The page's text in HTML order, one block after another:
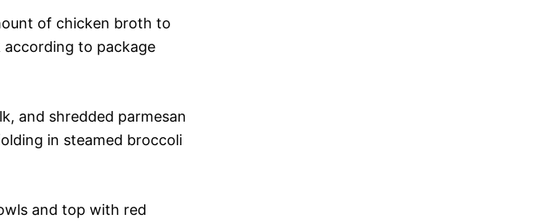
of chicken broth to
to package
and shredded parmesan
in steamed broccoli
and top with red